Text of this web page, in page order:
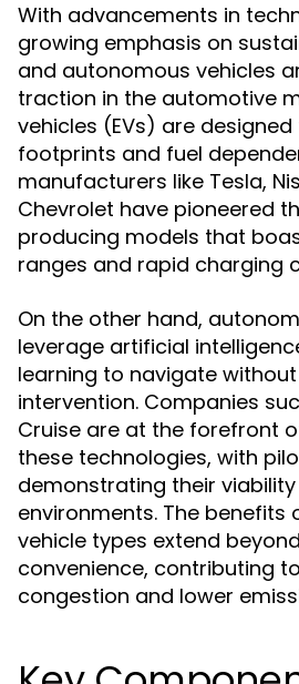
With advancements in
growing emphasis on
and autonomous vehicles
traction in the automotive
vehicles (EVs) are
footprints and fuel
manufacturers like Tesla,
Chevrolet have pioneered
producing models that
ranges and rapid charging
On the other hand,
leverage artificial
learning to navigate
intervention. Companies
Cruise are at the forefront
these technologies, with
demonstrating their
environments. The benefits
vehicle types extend
convenience, contributing
congestion and lower